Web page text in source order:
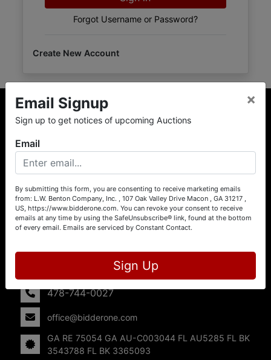
Forgot Username or Password?
Create New Account
About L.W. Benton Company, Inc.
Offering Selling Solutions and Buying Opportunities! L. W.
Benton Company, Inc. specializes in Real Estate, Auto
Auctions, Firearm Auctions, Business Liquidation,
Government Surplus, and Estate Auctions. L.W. Benton
Company, Inc./Breco Benton Auction/BidderOne.com 478-
744-0027 | www.bidderone.com GA AU3215 GA RE
75054 GA AU-C003044 FL AU5285 FL BK 3543788 FL
BK 3365093
107 Oak Valley Drive
Macon, GA 31217
478-744-0027
office@bidderone.com
GA RE 75054 GA AU-C003044 FL AU5285 FL BK
3543788 FL BK 3365093
Email Signup
Sign up to get notices of upcoming Auctions
×
Email
By submitting this form, you are consenting to receive marketing emails
from: L.W. Benton Company, Inc. , 107 Oak Valley Drive Macon , GA 31217 ,
US, https://www.bidderone.com. You can revoke your consent to receive
emails at any time by using the SafeUnsubscribe® link, found at the bottom
of every email. Emails are serviced by Constant Contact.
Sign Up